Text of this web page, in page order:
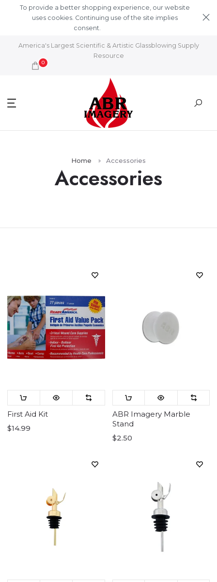
Skip to content
To provide a better shopping experience, our website
uses cookies. Continuing use of the site implies
consent.
America's Largest Scientific & Artistic Glassblowing Supply
Resource
0
Home Accessories
Accessories
First Aid Kit
$14.99
ABR Imagery Marble
Stand
$2.50